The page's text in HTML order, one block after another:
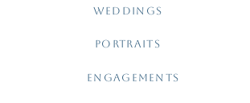
WEDDINGS
PORTRAITS
ENGAGEMENTS